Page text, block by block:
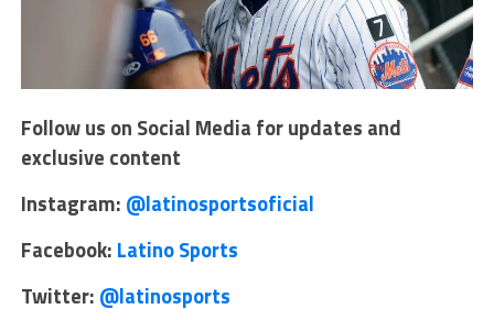
Follow us on Social Media for updates and
exclusive content
Instagram: @latinosportsoficial
Facebook: Latino Sports
Twitter: @latinosports